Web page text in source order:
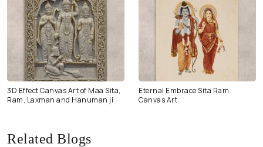
3D Effect Canvas Art of Maa Sita,
Ram, Laxman and Hanuman ji
Eternal Embrace Sita Ram
Canvas Art
Related Blogs